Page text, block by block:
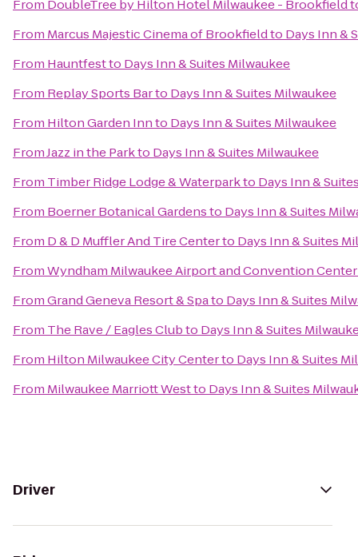
From DoubleTree by Hilton Hotel Milwaukee - Brookfield
From Marcus Majestic Cinema of Brookfieldto Days Inn &
From Hauntfestto Days Inn & Suites Milwaukee
From Replay Sports Barto Days Inn & Suites Milwaukee
From Hilton Garden Innto Days Inn & Suites Milwaukee
FromJazz in the Parkto Days Inn & Suites Milwaukee
From Timber Ridge Lodge & Waterparkto Days Inn &
From Boerner Botanical Gardensto Days Inn & Suites
From D & D Muffler And Tire Centerto Days Inn & Suites
FromWyndham Milwaukee Airport and Convention Center
FromGrand Geneva Resort & Spato Days Inn & Suites
From The Rave / Eagles Clubto Days Inn & Suites
From Hilton Milwaukee City Centerto Days Inn & Suites
From Milwaukee Marriott Westto Days Inn & Suites
Driver